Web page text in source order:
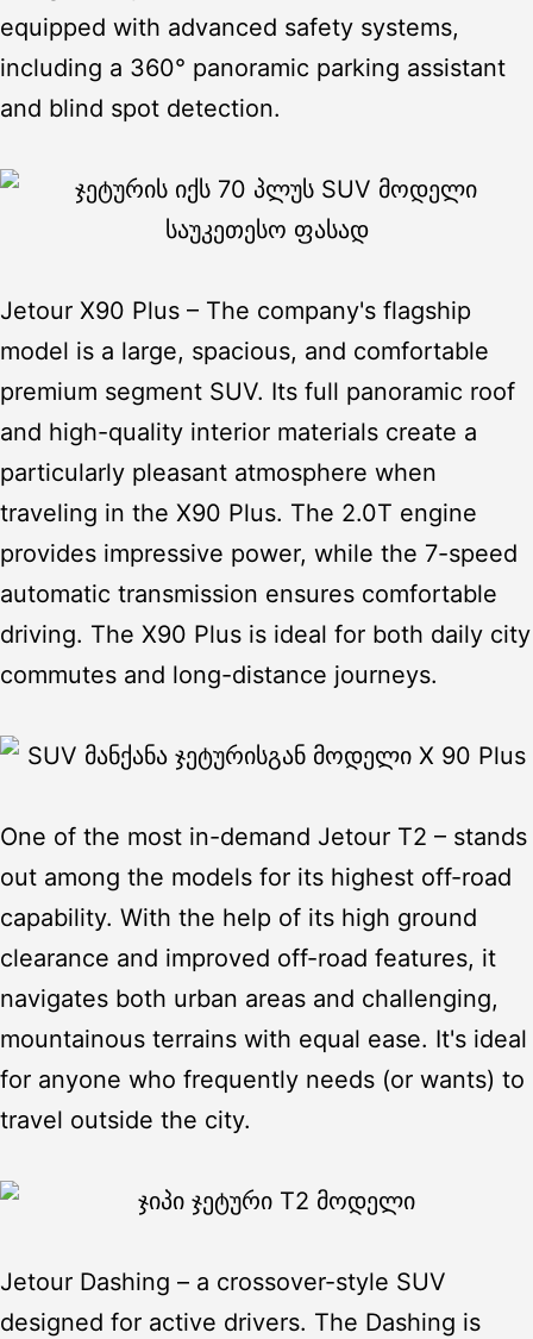
equipped with advanced safety systems,
including a 360° panoramic parking assistant
and blind spot detection.
Jetour X90 Plus – The company's flagship
model is a large, spacious, and comfortable
premium segment SUV. Its full panoramic roof
and high-quality interior materials create a
particularly pleasant atmosphere when
traveling in the X90 Plus. The 2.0T engine
provides impressive power, while the 7-speed
automatic transmission ensures comfortable
driving. The X90 Plus is ideal for both daily city
commutes and long-distance journeys.
One of the most in-demand Jetour T2 – stands
out among the models for its highest off-road
capability. With the help of its high ground
clearance and improved off-road features, it
navigates both urban areas and challenging,
mountainous terrains with equal ease. It's ideal
for anyone who frequently needs (or wants) to
travel outside the city.
Jetour Dashing – a crossover-style SUV
designed for active drivers. The Dashing is